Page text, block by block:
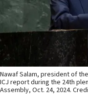
Nawaf Salam, president of
ICJ report during the 24th
Assembly, Oct. 24, 2024.